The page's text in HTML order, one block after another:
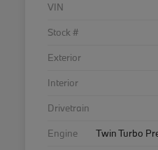
VIN
Stock #
Exterior
Interior
Drivetrain
Engine
Twin Turbo